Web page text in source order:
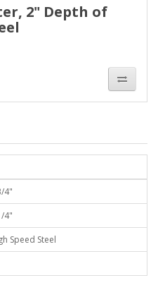
2" Depth of
4"
4"
Speed Steel